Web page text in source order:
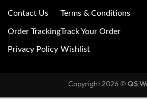
Contact Us
Order Tracking
Privacy Policy
Terms & Conditions
Track Your Order
Wishlist
Copyright 2026 © QS